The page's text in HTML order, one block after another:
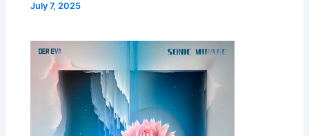
July 7, 2025